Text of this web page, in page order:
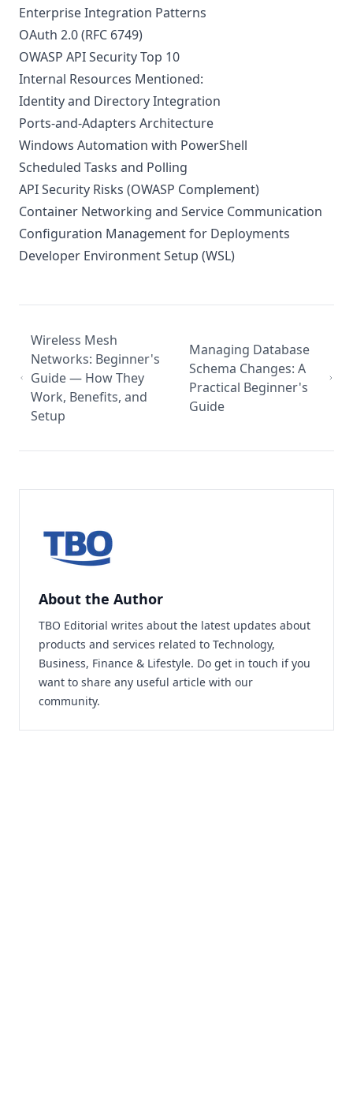
Enterprise Integration Patterns
OAuth 2.0 (RFC 6749)
OWASP API Security Top 10
Internal Resources Mentioned:
Identity and Directory Integration
Ports-and-Adapters Architecture
Windows Automation with PowerShell
Scheduled Tasks and Polling
API Security Risks (OWASP Complement)
Container Networking and Service Communication
Configuration Management for Deployments
Developer Environment Setup (WSL)
Wireless Mesh
Networks: Beginner's
Guide — How They
Work, Benefits, and
Setup
Managing Database
Schema Changes: A
Practical Beginner's
Guide
About the Author
TBO Editorial writes about the latest updates about
products and services related to Technology,
Business, Finance & Lifestyle. Do get in touch if you
want to share any useful article with our
community.